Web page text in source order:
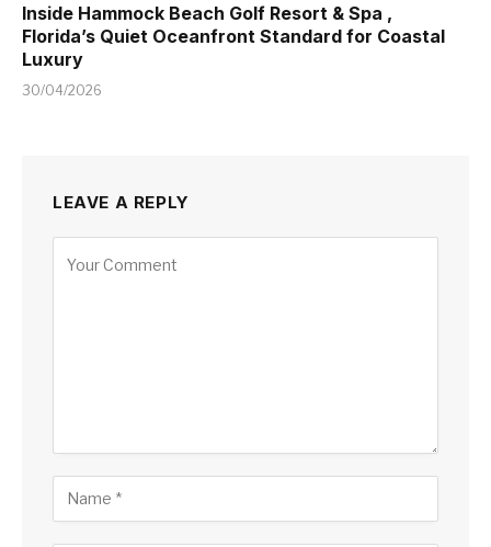
Inside Hammock Beach Golf Resort & Spa ,
Florida’s Quiet Oceanfront Standard for Coastal
Luxury
30/04/2026
LEAVE A REPLY